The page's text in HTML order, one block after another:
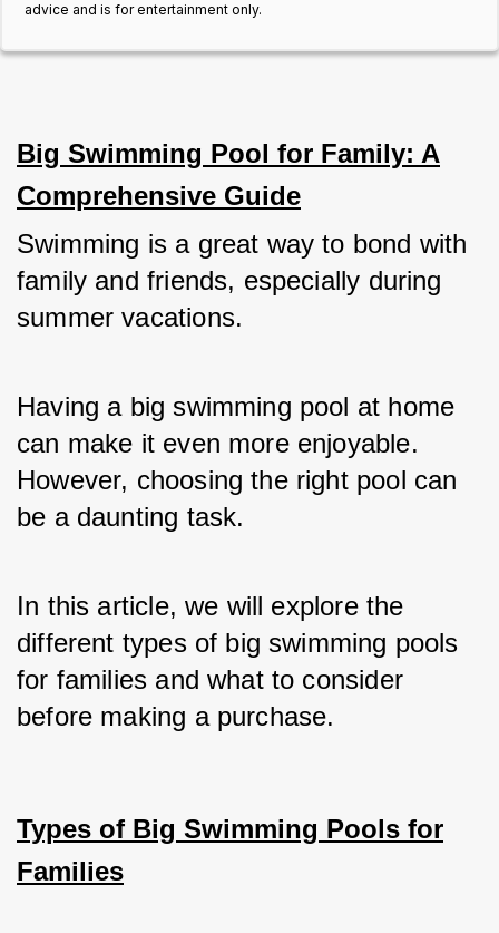
advice and is for entertainment only.
Big Swimming Pool for Family: A
Comprehensive Guide
Swimming is a great way to bond with
family and friends, especially during
summer vacations.
Having a big swimming pool at home
can make it even more enjoyable.
However, choosing the right pool can
be a daunting task.
In this article, we will explore the
different types of big swimming pools
for families and what to consider
before making a purchase.
Types of Big Swimming Pools for
Families